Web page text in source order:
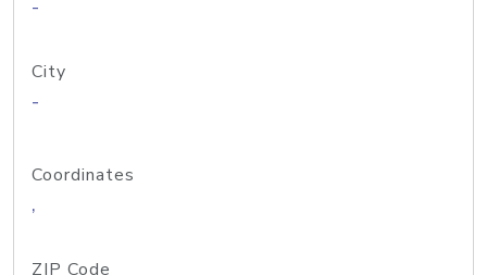
-
City
-
Coordinates
,
ZIP Code